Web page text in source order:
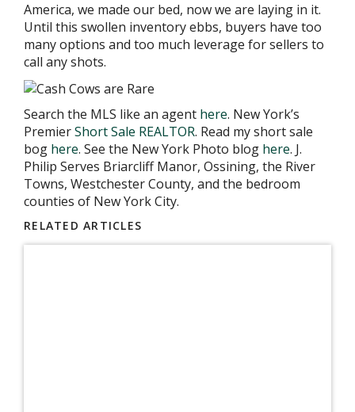
America, we made our bed, now we are laying in it.
Until this swollen inventory ebbs, buyers have too
many options and too much leverage for sellers to
call any shots.
Search the MLS like an agent here. New York’s
PremierShort Sale REALTOR. Read my short sale
bog here. See the New York Photo blog here. J.
Philip Serves Briarcliff Manor, Ossining, the River
Towns, Westchester County, and the bedroom
counties of New York City.
RELATED ARTICLES